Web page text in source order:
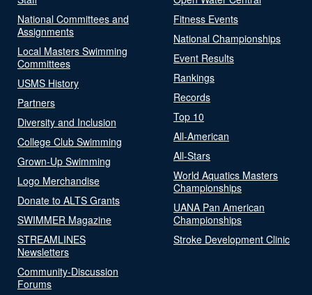
National Committees and
Assignments
Local Masters Swimming
Committees
USMS History
Partners
Diversity and Inclusion
College Club Swimming
Grown-Up Swimming
Logo Merchandise
Donate to ALTS Grants
SWIMMER Magazine
STREAMLINES
Newsletters
Community-Discussion
Forums
Fitness Events
National Championships
Event Results
Rankings
Records
Top 10
All-American
All-Stars
World Aquatics Masters
Championships
UANA Pan American
Championships
Stroke Development Clinic